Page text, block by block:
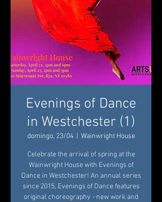
Evenings of Dance
in Westchester (1)
domingo, 23/04
  |
Wainwright House
Celebrate the arrival of spring at the
Wainwright House with Evenings of
Dance in Westchester! An annual series
since 2015, Evenings of Dance features
original choreography - new work and